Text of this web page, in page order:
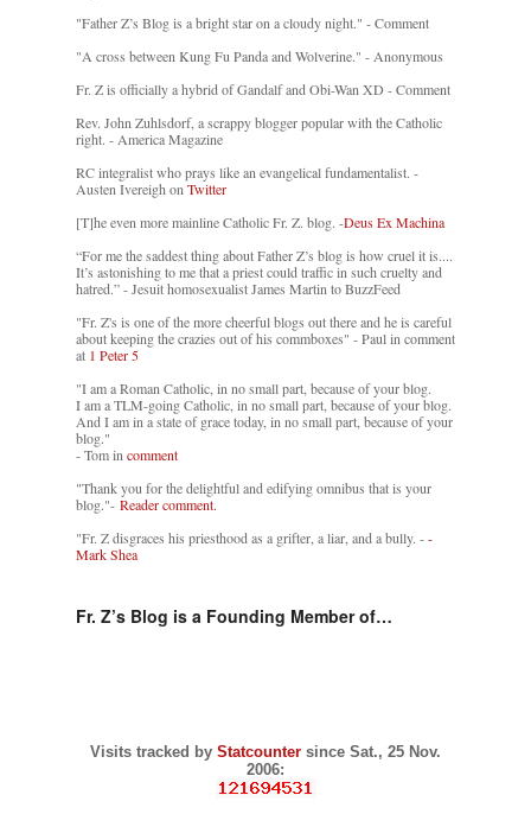
"Father Z’s Blog is a bright star on a cloudy night." - Comment
"A cross between Kung Fu Panda and Wolverine." - Anonymous
Fr. Z is officially a hybrid of Gandalf and Obi-Wan XD - Comment
Rev. John Zuhlsdorf, a scrappy blogger popular with the Catholic
right. - America Magazine
RC integralist who prays like an evangelical fundamentalist. -
Austen Ivereigh on Twitter
[T]he even more mainline Catholic Fr. Z. blog. -Deus Ex Machina
“For me the saddest thing about Father Z’s blog is how cruel it is....
It’s astonishing to me that a priest could traffic in such cruelty and
hatred.” - Jesuit homosexualist James Martin to BuzzFeed
"Fr. Z's is one of the more cheerful blogs out there and he is careful
about keeping the crazies out of his commboxes" - Paul in comment
at 1 Peter 5
"I am a Roman Catholic, in no small part, because of your blog.
I am a TLM-going Catholic, in no small part, because of your blog.
And I am in a state of grace today, in no small part, because of your
blog."
- Tom in comment
"Thank you for the delightful and edifying omnibus that is your
blog."- Reader comment.
"Fr. Z disgraces his priesthood as a grifter, a liar, and a bully. --
Mark Shea
Fr. Z’s Blog is a Founding Member of…
Visits tracked by Statcounter since Sat., 25 Nov.
2006: